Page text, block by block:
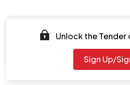
Document Not Available
Unlock the
Sign Up/